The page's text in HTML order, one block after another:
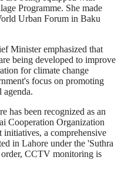
Programme. She made
Urban Forum in Baku
Minister emphasized that
being developed to improve
for climate change
focus on promoting
agenda.
has been recognized as an
Cooperation Organization
a comprehensive
in Lahore under the 'Suthra
CCTV monitoring is